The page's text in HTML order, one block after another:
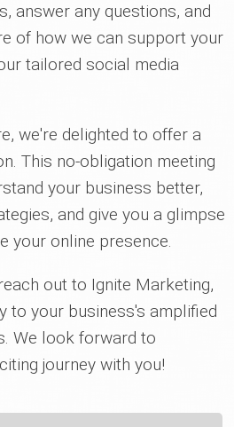
answer any questions, and
of how we can support your
tailored social media
we're delighted to offer a
This no-obligation meeting
your business better,
and give you a glimpse
your online presence.
out to Ignite Marketing,
to your business's amplified
We look forward to
journey with you!